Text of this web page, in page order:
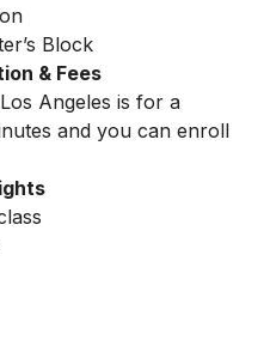
Block
& Fees
Los Angeles is for a
and you can enroll